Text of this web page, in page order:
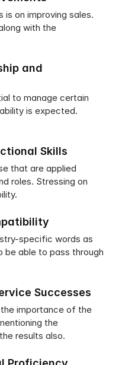
is on improving sales.
with the
and
to manage certain
is expected.
Skills
that are applied
roles. Stressing on
specific words as
be able to pass through
Successes
importance of the
the
results also.